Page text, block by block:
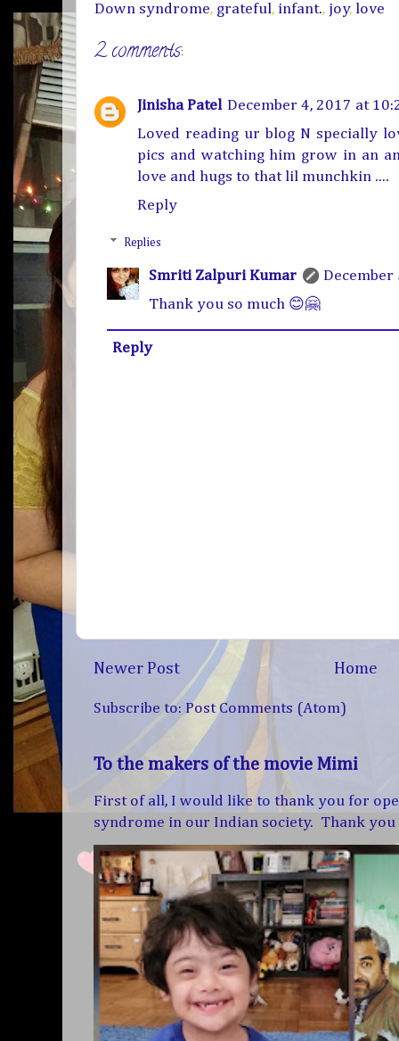
Down syndrome, grateful, infant., joy, love
2 comments:
Jinisha Patel December 4, 2017 at
Loved reading ur blog N specially
pics and watching him grow in an
love and hugs to that lil munchkin ....
Reply
Replies
Smriti Zalpuri Kumar
December
Thank you so much 😊🤗
Reply
Newer Post Home
Subscribe to: Post Comments (Atom)
To the makers of the movie Mimi
First of all, I would like to thank you for
syndrome in our Indian society. Thank you